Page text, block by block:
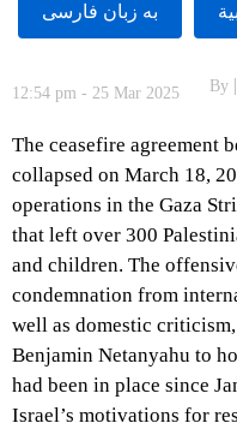
به زبان فارسى
12:54 pm - 25 Mar 2025 By
The ceasefire agreement
collapsed on March 18,
operations in the Gaza
that left over 300
and children. The
condemnation from
well as domestic
Benjamin Netanyahu to
had been in place since
Israel’s motivations for